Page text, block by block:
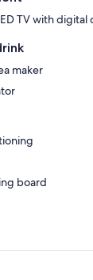
TV with digital
maker
board